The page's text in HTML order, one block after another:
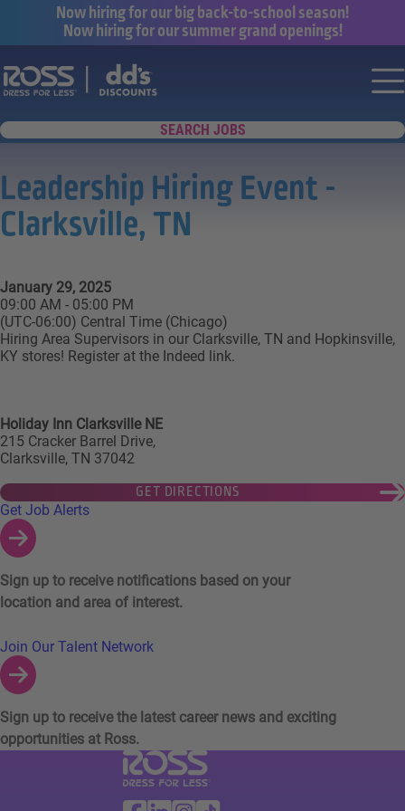
Now hiring for our big back-to-school season!
Now hiring for our summer grand openings!
Say yes to a great career with Ross
SEARCH JOBS
Leadership Hiring Event -
Clarksville, TN
January 29, 2025
09:00 AM - 05:00 PM
(UTC-06:00) Central Time (Chicago)
Hiring Area Supervisors in our Clarksville, TN and Hopkinsville,
KY stores! Register at the Indeed link.
Holiday Inn Clarksville NE
215 Cracker Barrel Drive,
Clarksville, TN 37042
GET DIRECTIONS
Links to Talent Network and Jobs Alerts
Get Job Alerts
Sign up to receive notifications based on your
location and area of interest.
Join Our Talent Network
Sign up to receive the latest career news and exciting
opportunities at Ross.
Visit Ross Stores website (link opens in a
Facebook
Linkedin
Instagram
TikTok